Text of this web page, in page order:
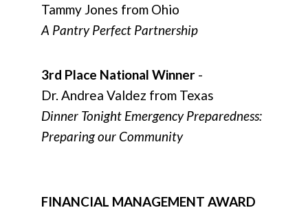
Tammy Jones from Ohio
A Pantry Perfect Partnership
3rd Place National Winner -
Dr. Andrea Valdez from Texas
Dinner Tonight Emergency Preparedness:
Preparing our Community
FINANCIAL MANAGEMENT AWARD